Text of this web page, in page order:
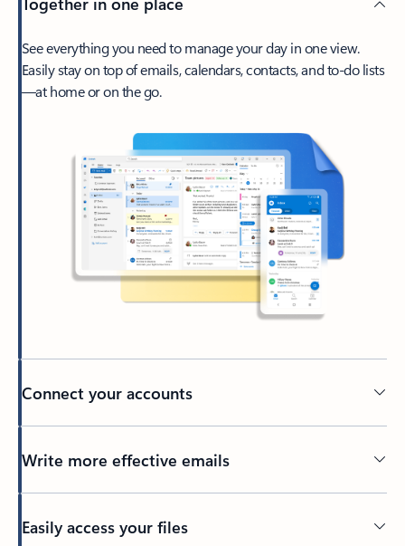
See everything you need to manage your day in one view.
Easily stay on top of emails, calendars, contacts, and to-do lists
—at home or on the go.
Connect your accounts
Write more effective emails
Easily access your files